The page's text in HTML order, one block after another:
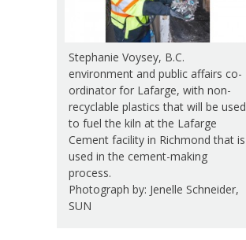
Stephanie Voysey, B.C.
environment and public affairs co-
ordinator for Lafarge, with non-
recyclable plastics that will be used
to fuel the kiln at the Lafarge
Cement facility in Richmond that is
used in the cement-making
process.
Photograph by: Jenelle Schneider,
SUN